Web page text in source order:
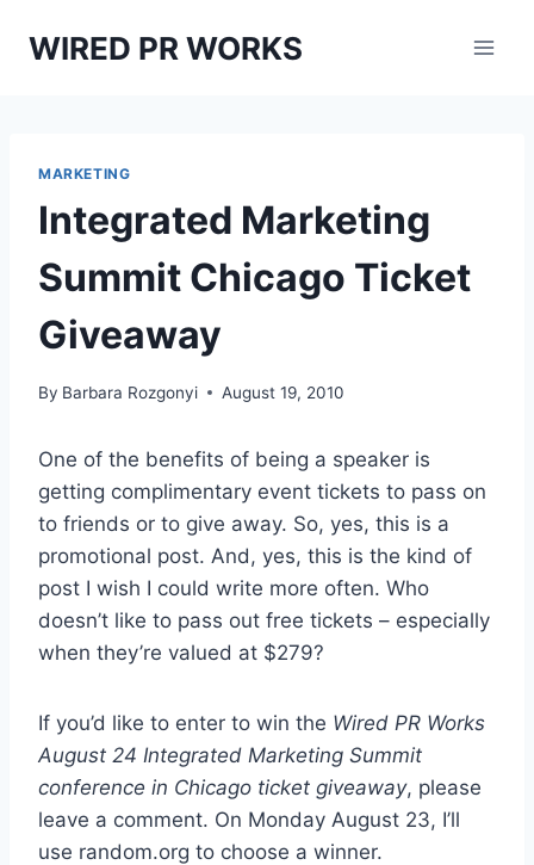
WIRED PR WORKS
MARKETING
Integrated Marketing
Summit Chicago Ticket
Giveaway
By Barbara Rozgonyi August 19, 2010
One of the benefits of being a speaker is
getting complimentary event tickets to pass on
to friends or to give away. So, yes, this is a
promotional post. And, yes, this is the kind of
post I wish I could write more often. Who
doesn’t like to pass out free tickets – especially
when they’re valued at $279?
If you’d like to enter to win the Wired PR Works
August 24 Integrated Marketing Summit
conference in Chicago ticket giveaway, please
leave a comment. On Monday August 23, I’ll
use random.org to choose a winner.